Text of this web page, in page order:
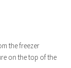
the freezer
on the top of the